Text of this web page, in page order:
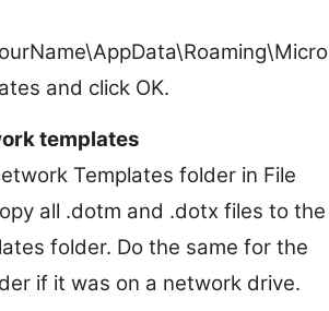
and click OK.
templates
Templates folder in File
all .dotm and .dotx files to the
folder. Do the same for the
if it was on a network drive.